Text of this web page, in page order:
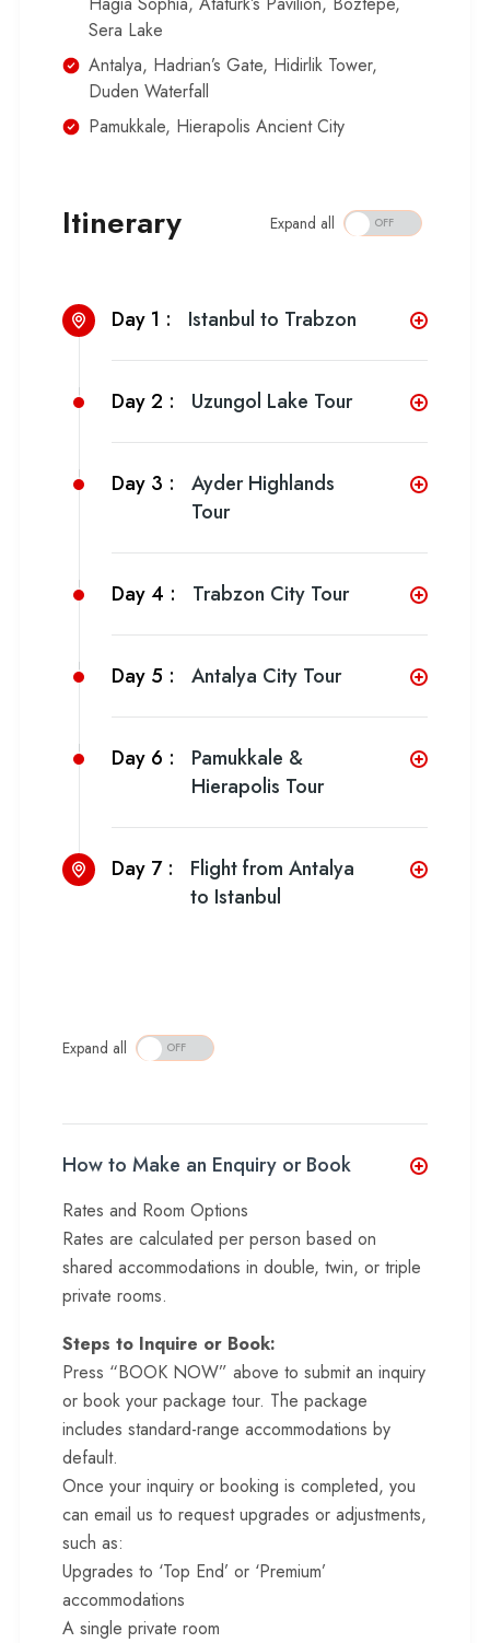
Sera Lake
Antalya, Hadrian’s Gate, Hidirlik Tower,
Duden Waterfall
Pamukkale, Hierapolis Ancient City
Itinerary Expand all
Day 1 : Istanbul to Trabzon
Day 2 : Uzungol Lake Tour
Day 3 :
Ayder Highlands
Tour
Day 4 : Trabzon City Tour
Day 5 : Antalya City Tour
Day 6 :
Pamukkale &
Hierapolis Tour
Day 7 :
Flight from Antalya
to Istanbul
Expand all
How to Make an Enquiry or Book
Rates and Room Options
Rates are calculated per person based on
shared accommodations in double, twin, or triple
private rooms.
Steps to Inquire or Book:
Press “BOOK NOW” above to submit an inquiry
or book your package tour. The package
includes standard-range accommodations by
default.
Once your inquiry or booking is completed, you
can email us to request upgrades or adjustments,
such as:
Upgrades to ‘Top End’ or ‘Premium’
accommodations
A single private room